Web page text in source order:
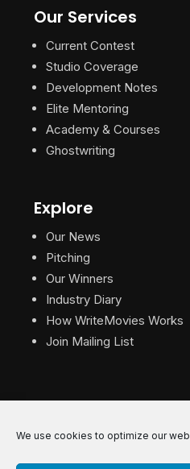
We use cookies to optimize our
Our Services
Current Contest
Studio Coverage
Development Notes
Elite Mentoring
Academy & Courses
Ghostwriting
Explore
Our News
Pitching
Our Winners
Industry Diary
How WriteMovies Works
Join Mailing List